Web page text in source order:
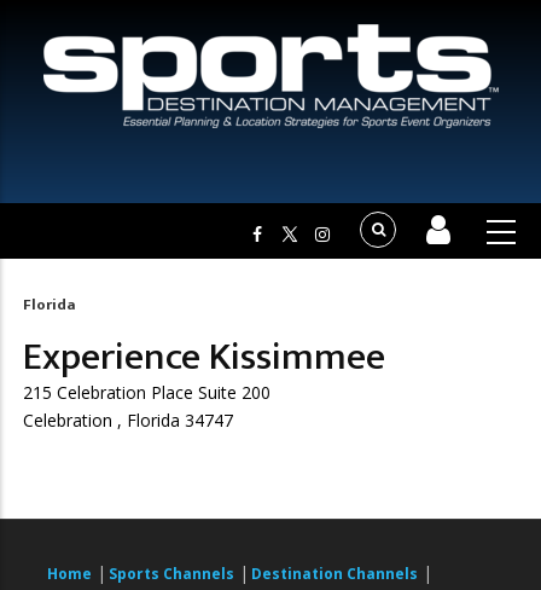
Breadcrumb
Florida
Experience Kissimmee
215 Celebration Place Suite 200
Celebration , Florida 34747
Home | Sports Channels | Destination Channels |